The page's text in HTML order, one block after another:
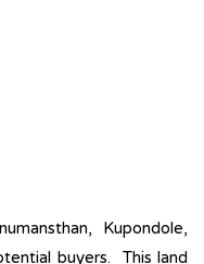
Kupondole,
buyers. This land